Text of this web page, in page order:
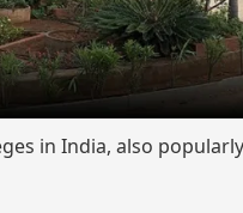
in India, also